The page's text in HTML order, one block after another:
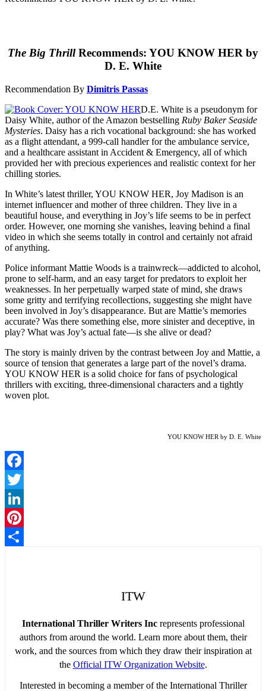
The Big ThrillRecommends: YOU KNOW HER by
D. E. White
Recommendation By Dimitris Passas
D.E. White is a pseudonym for
Daisy White, author of the Amazon bestselling Ruby Baker Seaside
Mysteries. Daisy has a rich vocational background: she has worked
as a flight attendant, a 999-call handler for the ambulance service,
and a healthcare assistant in Accident & Emergency, all of which
provided her with precious experiences and realistic context for her
chilling stories.
In White’s latest thriller, YOU KNOW HER, Joy Madison is an
internet influencer and mother of three children. They live in a
beautiful house, and everything in Joy’s life seems to be in perfect
order. However, one morning she vanishes, leaving behind a final
video in which she seems totally in control and certainly not afraid
of anything.
Police informant Mattie Woods is a trainwreck—addicted to alcohol,
prone to self-harm, and an easy target for predators to exploit her
weaknesses. In her perpetually warped state of mind, she draws
some gritty and terrifying recollections, suggesting she might have
been involved in Joy’s disappearance. But are Mattie’s memories
accurate? Was there something else, more sinister and deceptive, in
play? What was Joy’s actual fate—is she alive or dead?
The story is mainly driven by the contrast between Joy and Mattie, a
source of tension that generates a large part of the novel’s drama.
YOU KNOW HER is a solid choice for fans of psychological
thrillers with exciting, three-dimensional characters and a tightly
woven plot.
YOU KNOW HER by D. E. White
Facebook
Twitter
LinkedIn
Pinterest
ITW
International Thriller Writers Increpresents professional
authors from around the world. Learn more about them, their
work, and the sources from which they draw their inspiration at
the Official ITW Organization Website.
Interested in becoming a member of the International Thriller